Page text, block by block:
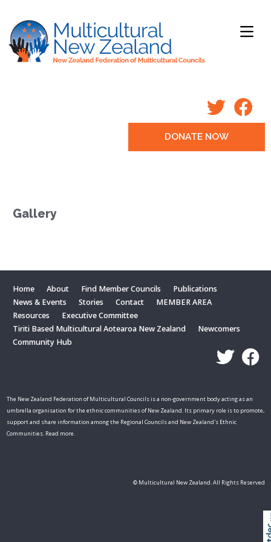
DONATE NOW
Gallery
Home About Find Member Councils
Publications
News & Events
Stories Contact
MEMBER AREA
Resources
Executive Committee
Tiriti Based Multicultural Aotearoa New Zealand
Newcomers
Community Hub
The New Zealand Federation of Multicultural Councils is a non-government body acting as an
umbrella organisation for the ethnic communities of New Zealand. Its primary role is to promote,
support and share information among the Regional Councils and New Zealand's Ethnic
Communities. Read more.
© Multicultural New Zealand. All Rights Reserved